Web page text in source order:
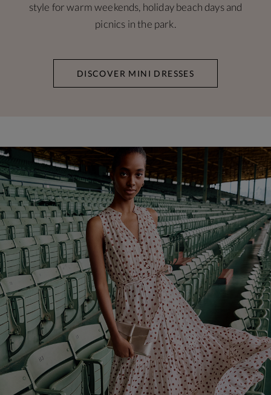
style for warm weekends, holiday beach days and
picnics in the park.
DISCOVER MINI DRESSES